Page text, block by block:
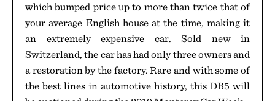
which bumped price up to more than twice that of
your average English house at the time, making it
an extremely expensive car. Sold new in
Switzerland, the car has had only three owners and
a restoration by the factory. Rare and with some of
the best lines in automotive history, this DB5 will